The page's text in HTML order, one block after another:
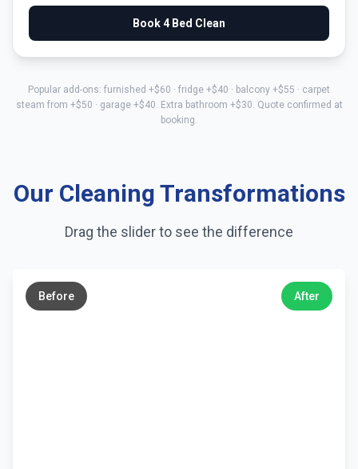
Book4 Bed Clean
Popular add-ons: furnished +$60 · fridge +$40 · balcony +$55 · carpet
steam from +$50 · garage +$40. Extra bathroom +$30. Quote confirmed at
booking.
Our Cleaning Transformations
Drag the slider to see the difference
Before After